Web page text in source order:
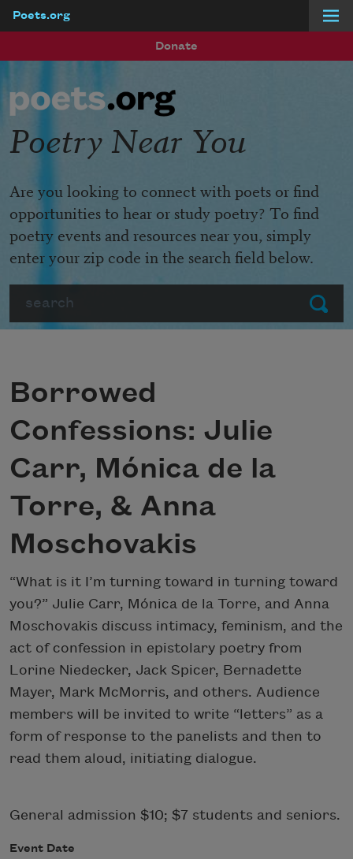
Poets.org
Donate
Submit
Poetry Near You
Are you looking to connect with poets or find
opportunities to hear or study poetry? To find
poetry events and resources near you, simply
enter your zip code in the search field below.
Borrowed
Confessions: Julie
Carr, Mónica de la
Torre, & Anna
Moschovakis
“What is it I’m turning toward in turning toward
you?” Julie Carr, Mónica de la Torre, and Anna
Moschovakis discuss intimacy, feminism, and the
act of confession in epistolary poetry from
Lorine Niedecker, Jack Spicer, Bernadette
Mayer, Mark McMorris, and others. Audience
members will be invited to write “letters” as a
form of response to the panelists and then to
read them aloud, initiating dialogue.
General admission $10; $7 students and seniors.
Event Date